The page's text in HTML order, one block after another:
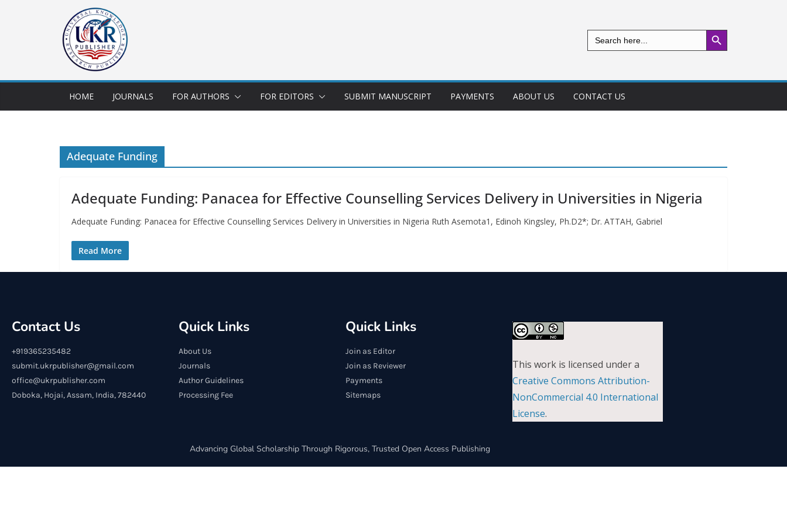
Search
for:
Search Button
HOME JOURNALS FOR AUTHORS FOR EDITORS SUBMIT MANUSCRIPT PAYMENTS ABOUT US CONTACT US
Adequate Funding
Adequate Funding: Panacea for Effective Counselling Services Delivery in Universities in Nigeria
Adequate Funding: Panacea for Effective Counselling Services Delivery in Universities in Nigeria Ruth Asemota1, Edinoh Kingsley, Ph.D2*; Dr. ATTAH, Gabriel
Read More
Contact Us
+919365235482
submit.ukrpublisher@gmail.com
office@ukrpublisher.com
Doboka, Hojai, Assam, India, 782440
Quick Links
About Us
Journals
Author Guidelines
Processing Fee
Quick Links
Join as Editor
Join as Reviewer
Payments
Sitemaps
This work is licensed under a
Creative Commons Attribution-
NonCommercial 4.0 International
License.
Advancing Global Scholarship Through Rigorous, Trusted Open Access Publishing